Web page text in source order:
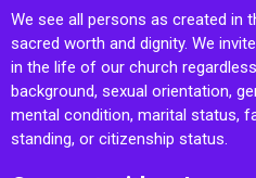
We see all persons as created in
sacred worth and dignity. We
in the life of our church
background, sexual orientation,
mental condition, marital status,
standing, or citizenship status.